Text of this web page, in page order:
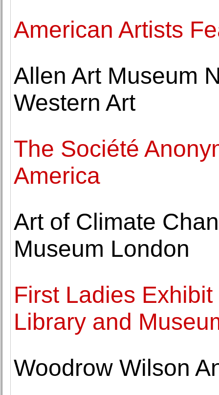
American Artists
Allen Art Museum
Western Art
The Société
America
Art of Climate
Museum London
First Ladies
Library and
Woodrow Wilson